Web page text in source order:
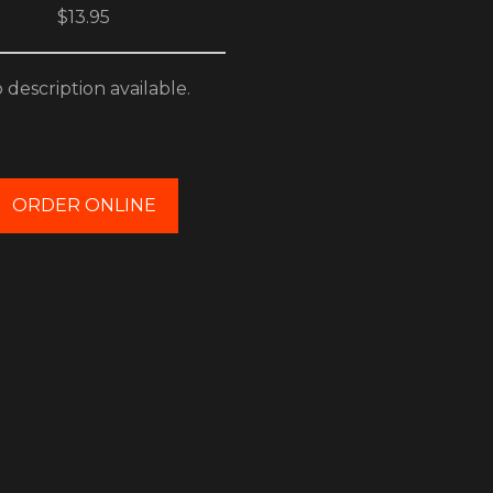
$13.95
description available.
ORDER ONLINE